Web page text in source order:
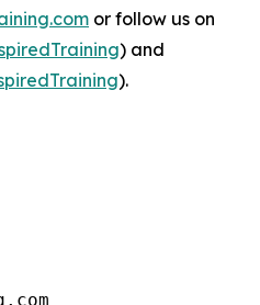
or follow us on
) and
).